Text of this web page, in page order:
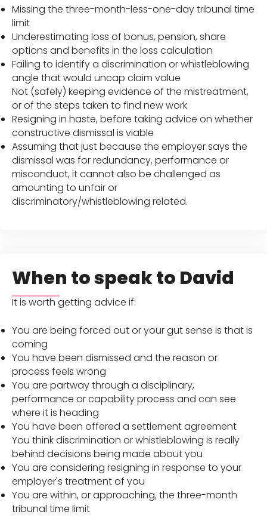
Missing the three-month-less-one-day tribunal time
limit
Underestimating loss of bonus, pension, share
options and benefits in the loss calculation
Failing to identify a discrimination or whistleblowing
angle that would uncap claim value
Not (safely) keeping evidence of the mistreatment,
or of the steps taken to find new work
Resigning in haste, before taking advice on whether
constructive dismissal is viable
Assuming that just because the employer says the
dismissal was for redundancy, performance or
misconduct, it cannot also be challenged as
amounting to unfair or
discriminatory/whistleblowing related.
When to speak to David
It is worth getting advice if:
You are being forced out or your gut sense is that is
coming
You have been dismissed and the reason or
process feels wrong
You are partway through a disciplinary,
performance or capability process and can see
where it is heading
You have been offered a settlement agreement
You think discrimination or whistleblowing is really
behind decisions being made about you
You are considering resigning in response to your
employer's treatment of you
You are within, or approaching, the three-month
tribunal time limit